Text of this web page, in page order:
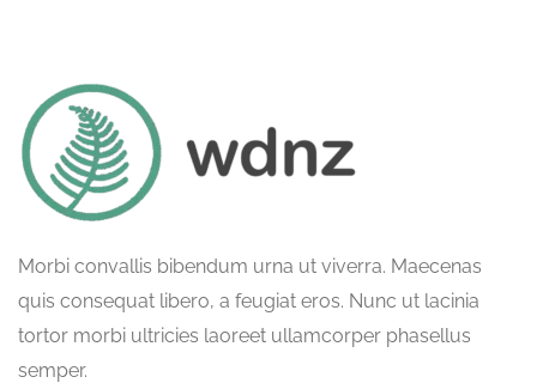
Morbi convallis bibendum urna ut viverra. Maecenas
quis consequat libero, a feugiat eros. Nunc ut lacinia
tortor morbi ultricies laoreet ullamcorper phasellus
semper.